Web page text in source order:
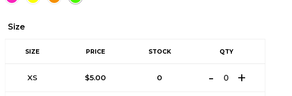
Size
SIZE PRICE STOCK QTY
XS $5.00 0